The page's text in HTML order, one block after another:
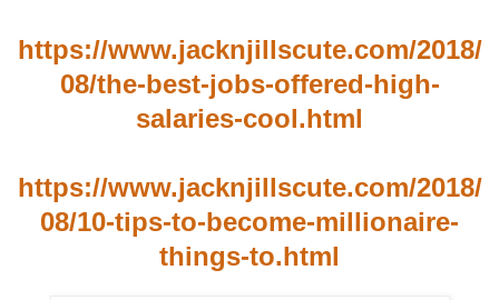
https://www.jacknjillscute.com/2018/
08/the-best-jobs-offered-high-
salaries-cool.html
https://www.jacknjillscute.com/2018/
08/10-tips-to-become-millionaire-
things-to.html